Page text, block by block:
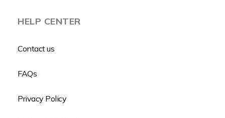
HELP CENTER
Contact us
FAQs
Privacy Policy